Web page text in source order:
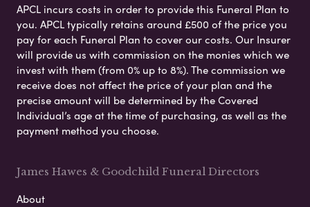
APCL incurs costs in order to provide this Funeral Plan to
you. APCL typically retains around £500 of the price you
pay for each Funeral Plan to cover our costs. Our Insurer
will provide us with commission on the monies which we
invest with them (from 0% up to 8%). The commission we
receive does not affect the price of your plan and the
precise amount will be determined by the Covered
Individual’s age at the time of purchasing, as well as the
payment method you choose.
James Hawes & Goodchild Funeral Directors
About